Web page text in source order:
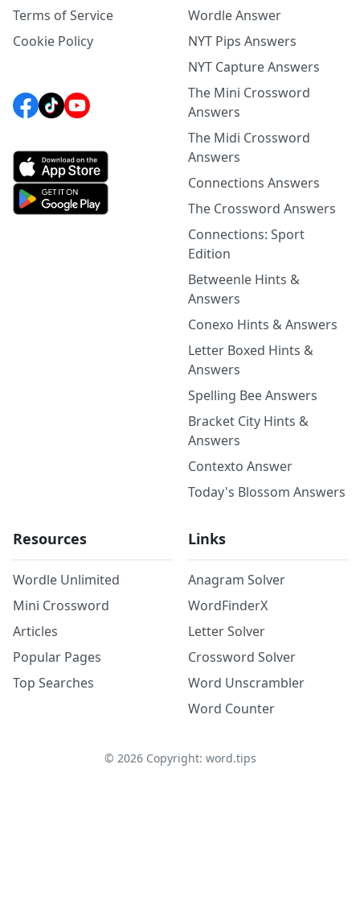
Terms of Service
Cookie Policy
Wordle Answer
NYT Pips Answers
NYT Capture Answers
The Mini Crossword
Answers
The Midi Crossword
Answers
Connections Answers
The Crossword Answers
Connections: Sport
Edition
Betweenle Hints &
Answers
Conexo Hints & Answers
Letter Boxed Hints &
Answers
Spelling Bee Answers
Bracket City Hints &
Answers
Contexto Answer
Today's Blossom Answers
Resources
Wordle Unlimited
Mini Crossword
Articles
Popular Pages
Top Searches
Links
Anagram Solver
WordFinderX
Letter Solver
Crossword Solver
Word Unscrambler
Word Counter
© 2026Copyright: word.tips